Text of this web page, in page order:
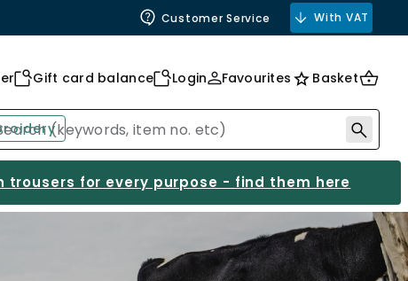
Customer Service With VAT
Gift card balance Login Favourites Basket
trousers for every purpose - find them here